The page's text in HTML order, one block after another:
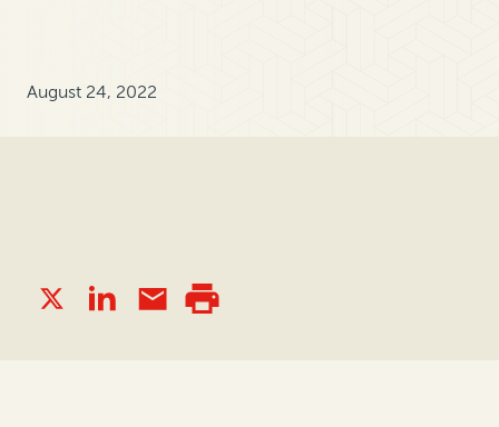
August 24, 2022